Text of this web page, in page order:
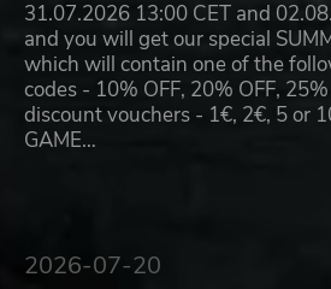
31.07.2026 13:00 CET and
and you will get our special
which will contain one of the
codes - 10% OFF, 20% OFF,
discount vouchers - 1€, 2€, 5 or
GAME…
2026-07-20